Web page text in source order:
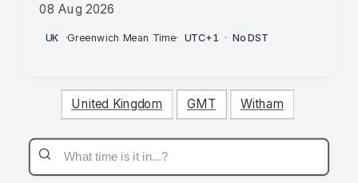
08 Aug 2026
PM
UK ·Greenwich Mean Time· UTC+1 · No DST
United Kingdom GMT Witham